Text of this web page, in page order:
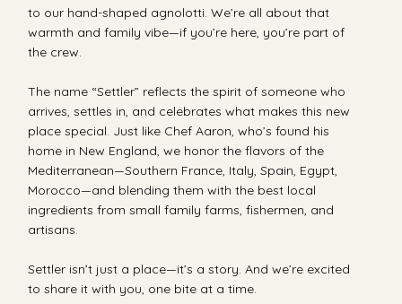
to our hand-shaped agnolotti. We’re all about that
warmth and family vibe—if you’re here, you’re part of
the crew.
The name “Settler” reflects the spirit of someone who
arrives, settles in, and celebrates what makes this new
place special. Just like Chef Aaron, who’s found his
home in New England, we honor the flavors of the
Mediterranean—Southern France, Italy, Spain, Egypt,
Morocco—and blending them with the best local
ingredients from small family farms, fishermen, and
artisans.
Settler isn’t just a place—it’s a story. And we’re excited
to share it with you, one bite at a time.